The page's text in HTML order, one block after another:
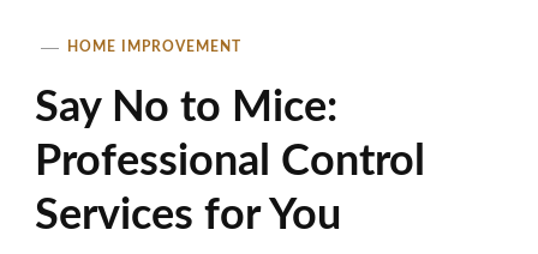
HOME IMPROVEMENT
Say No to Mice:
Professional Control
Services for You